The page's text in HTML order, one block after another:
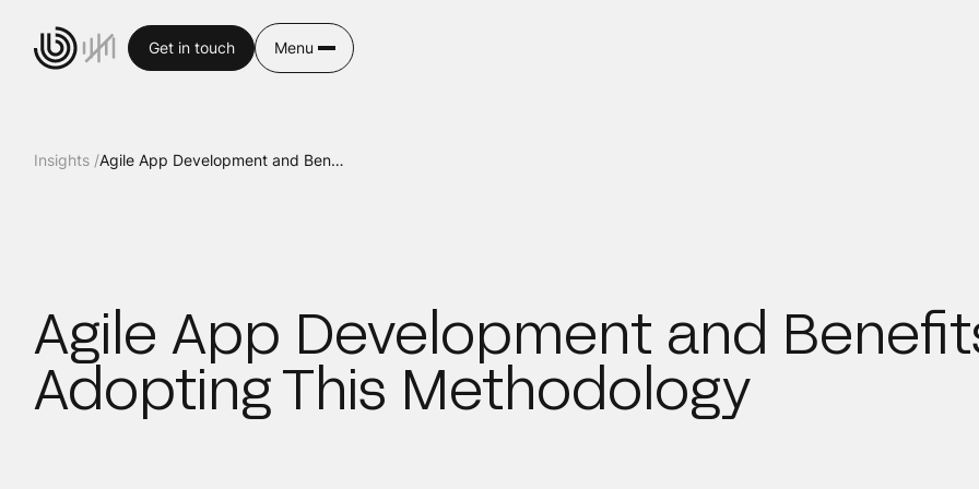
Get in touch Menu
Insights / Agile App Development and Benefits of Adopting This Methodology
Agile App Development and
Adopting This Methodology